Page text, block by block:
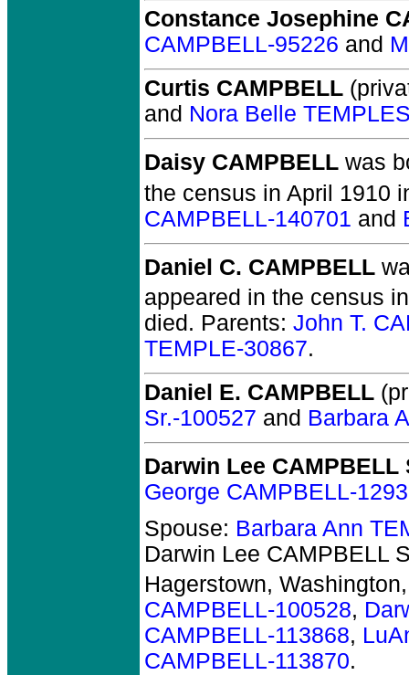
Constance Josephine
CAMPBELL-95226 and
Curtis CAMPBELL
and Nora Belle
Daisy CAMPBELL was
the census in April 1910
CAMPBELL-140701 and
Daniel C. CAMPBELL
appeared in the census
died. Parents: John T.
TEMPLE-30867.
Daniel E. CAMPBELL
Sr.-100527 and Barbara
Darwin Lee CAMPBELL
George CAMPBELL-
Spouse: Barbara Ann
Darwin Lee CAMPBELL
Hagerstown,
CAMPBELL-100528,
CAMPBELL-113868,
CAMPBELL-113870.